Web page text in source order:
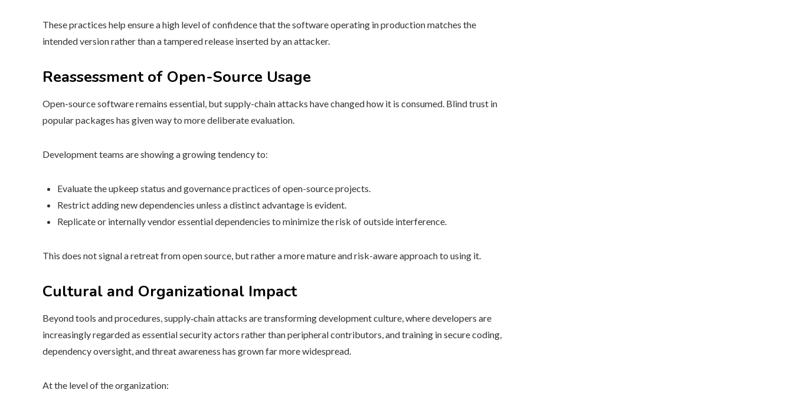
These practices help ensure a high level of confidence that the software operating in production matches the
intended version rather than a tampered release inserted by an attacker.
Reassessment of Open-Source Usage
Open-source software remains essential, but supply-chain attacks have changed how it is consumed. Blind trust in
popular packages has given way to more deliberate evaluation.
Development teams are showing a growing tendency to:
Evaluate the upkeep status and governance practices of open-source projects.
Restrict adding new dependencies unless a distinct advantage is evident.
Replicate or internally vendor essential dependencies to minimize the risk of outside interference.
This does not signal a retreat from open source, but rather a more mature and risk-aware approach to using it.
Cultural and Organizational Impact
Beyond tools and procedures, supply‑chain attacks are transforming development culture, where developers are
increasingly regarded as essential security actors rather than peripheral contributors, and training in secure coding,
dependency oversight, and threat awareness has grown far more widespread.
At the level of the organization: